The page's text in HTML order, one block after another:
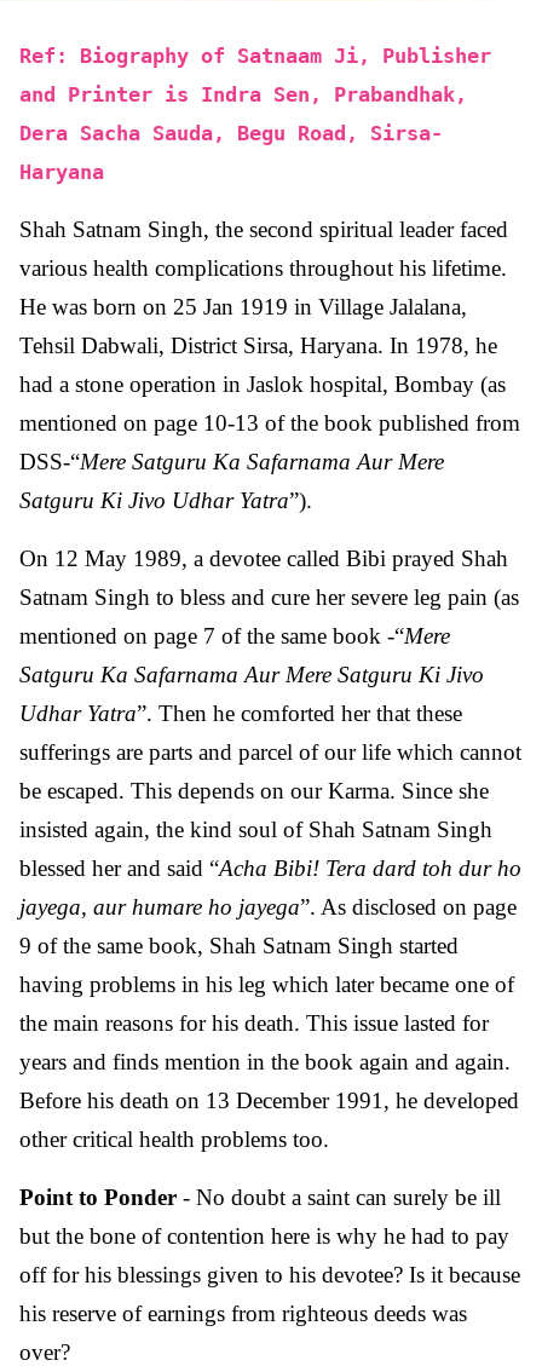
Ref: Biography of Satnaam Ji, Publisher
and Printer is Indra Sen, Prabandhak,
Dera Sacha Sauda, Begu Road, Sirsa-
Haryana
Shah Satnam Singh, the second spiritual leader faced
various health complications throughout his lifetime.
He was born on 25 Jan 1919 in Village Jalalana,
Tehsil Dabwali, District Sirsa, Haryana. In 1978, he
had a stone operation in Jaslok hospital, Bombay (as
mentioned on page 10-13 of the book published from
DSS-“Mere Satguru Ka Safarnama Aur Mere
Satguru Ki Jivo Udhar Yatra”).
On 12 May 1989, a devotee called Bibi prayed Shah
Satnam Singh to bless and cure her severe leg pain (as
mentioned on page 7 of the same book -“Mere
Satguru Ka Safarnama Aur Mere Satguru Ki Jivo
Udhar Yatra”. Then he comforted her that these
sufferings are parts and parcel of our life which cannot
be escaped. This depends on our Karma. Since she
insisted again, the kind soul of Shah Satnam Singh
blessed her and said “Acha Bibi! Tera dard toh dur ho
jayega, aur humare ho jayega”. As disclosed on page
9 of the same book, Shah Satnam Singh started
having problems in his leg which later became one of
the main reasons for his death. This issue lasted for
years and finds mention in the book again and again.
Before his death on 13 December 1991, he developed
other critical health problems too.
Point to Ponder - No doubt a saint can surely be ill
but the bone of contention here is why he had to pay
off for his blessings given to his devotee? Is it because
his reserve of earnings from righteous deeds was
over?